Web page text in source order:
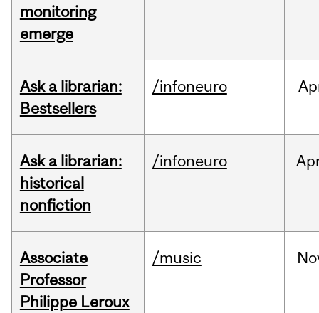
monitoring
emerge
Ask a librarian:
Bestsellers
/infoneuro
Ask a librarian:
historical
nonfiction
/infoneuro
Associate
Professor
Philippe Leroux
/music